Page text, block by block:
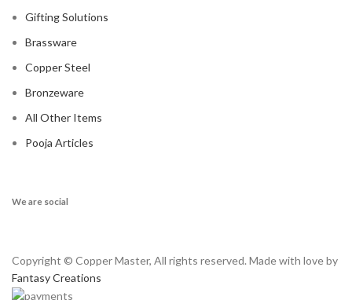
Gifting Solutions
Brassware
Copper Steel
Bronzeware
All Other Items
Pooja Articles
We are social
Copyright © Copper Master, All rights reserved. Made with love by
Fantasy Creations